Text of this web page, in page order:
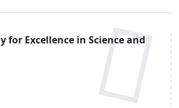
for Excellence in Science and